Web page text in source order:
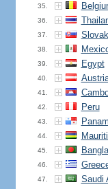
35.
36.
37.
38.
39. Egypt
40.
41.
42. Peru
43.
44.
45.
46.
47. Saudi